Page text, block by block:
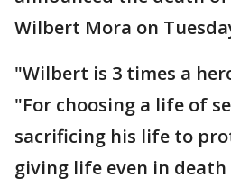
Wilbert Mora on
"Wilbert is 3 times a
"For choosing a life of
sacrificing his life to
giving life even in